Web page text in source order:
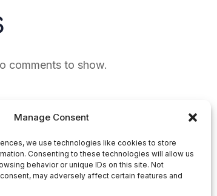
Manage Consent
we use technologies like cookies to store
Consenting to these technologies will allow us
behavior or unique IDs on this site. Not
may adversely affect certain features and
comments to show.